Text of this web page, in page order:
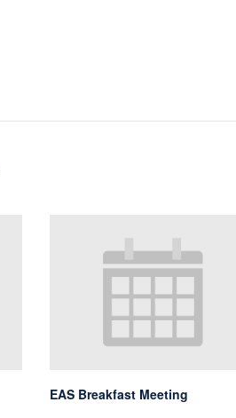
EAS Breakfast Meeting